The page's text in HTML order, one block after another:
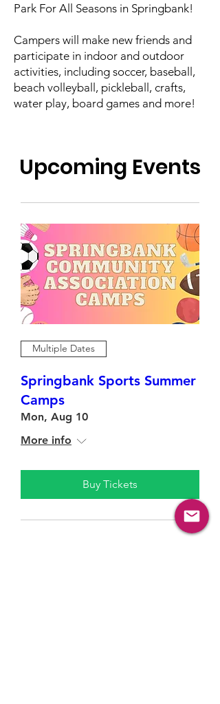
Park For All Seasons in Springbank!
Campers will make new friends and
participate in indoor and outdoor
activities, including soccer, baseball,
beach volleyball, pickleball, crafts,
water play, board games and more!
Upcoming Events
Multiple Dates
Springbank Sports Summer
Camps
Mon, Aug 10
More info
Buy Tickets